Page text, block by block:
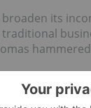
its
a second